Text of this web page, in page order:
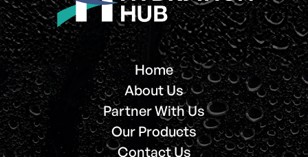
Home
About Us
Partner With Us
Our Products
Contact Us